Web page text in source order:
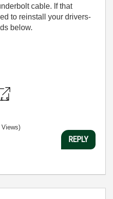
cable. If that
to reinstall your drivers-
below.
Views)
REPLY